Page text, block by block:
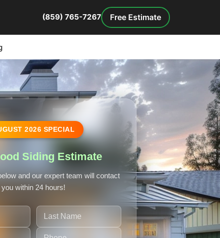
(859) 765-7267 Free Estimate
2026 SPECIAL
Siding Estimate
and our expert team will contact
you within 24 hours!